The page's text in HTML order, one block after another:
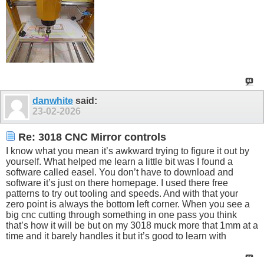
danwhite said:
23-02-2026
Re: 3018 CNC Mirror controls
I know what you mean it’s awkward trying to figure it out by
yourself. What helped me learn a little bit was I found a
software called easel. You don’t have to download and
software it’s just on there homepage. I used there free
patterns to try out tooling and speeds. And with that your
zero point is always the bottom left corner. When you see a
big cnc cutting through something in one pass you think
that’s how it will be but on my 3018 muck more that 1mm at a
time and it barely handles it but it’s good to learn with